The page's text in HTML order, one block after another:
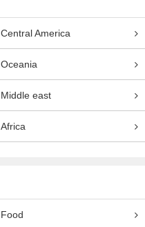
Central America
Oceania
Middle east
Africa
Food